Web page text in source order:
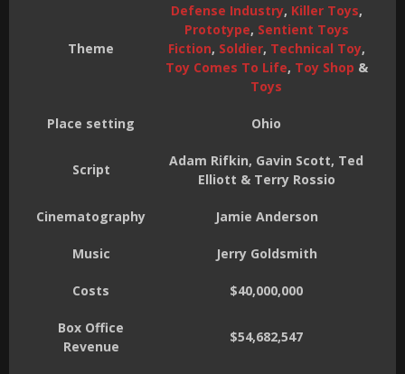
Theme
Defense Industry, Killer Toys,
Prototype, Sentient Toys
Fiction, Soldier, Technical Toy,
Toy Comes To Life, Toy Shop &
Toys
Place setting Ohio
Script
Adam Rifkin, Gavin Scott, Ted
Elliott & Terry Rossio
Cinematography Jamie Anderson
Music Jerry Goldsmith
Costs $40,000,000
Box Office
Revenue
$54,682,547